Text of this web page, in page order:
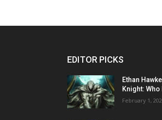
EDITOR PICKS
Ethan
Knight:
February 1,